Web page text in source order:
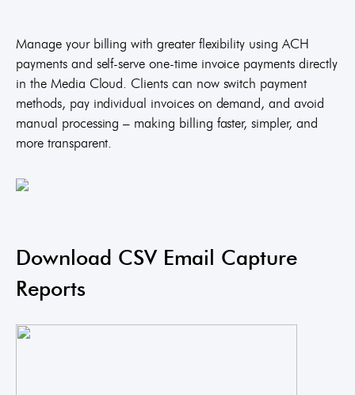
Manage your billing with greater flexibility using ACH
payments and self-serve one-time invoice payments directly
in the Media Cloud. Clients can now switch payment
methods, pay individual invoices on demand, and avoid
manual processing – making billing faster, simpler, and
more transparent.
Download CSV Email Capture
Reports